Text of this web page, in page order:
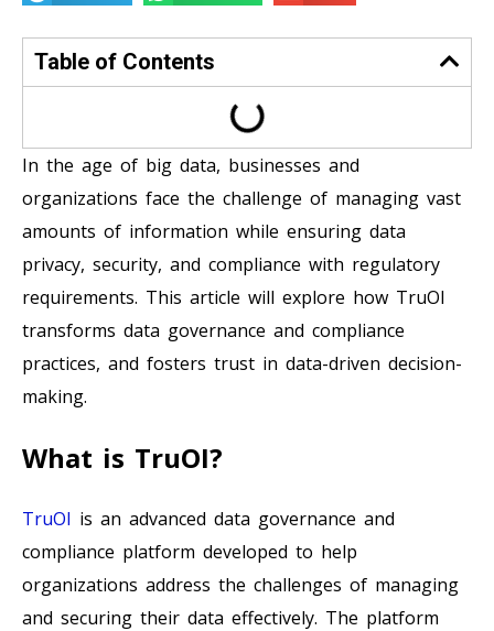
Table of Contents
In the age of big data, businesses and
organizations face the challenge of managing vast
amounts of information while ensuring data
privacy, security, and compliance with regulatory
requirements. This article will explore how TruOI
transforms data governance and compliance
practices, and fosters trust in data-driven decision-
making.
What is TruOI?
TruOI is an advanced data governance and
compliance platform developed to help
organizations address the challenges of managing
and securing their data effectively. The platform